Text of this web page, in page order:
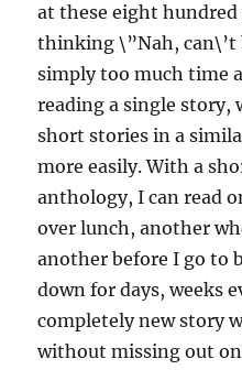
at these eight hundred
thinking \”Nah, can\’t
simply too much time
reading a single story,
short stories in a
more easily. With a
anthology, I can read
over lunch, another
another before I go to
down for days, weeks
completely new story
without missing out